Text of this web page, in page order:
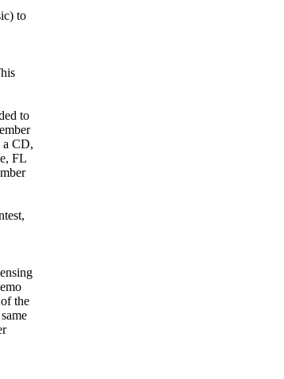
to
to
a CD,
FL
the